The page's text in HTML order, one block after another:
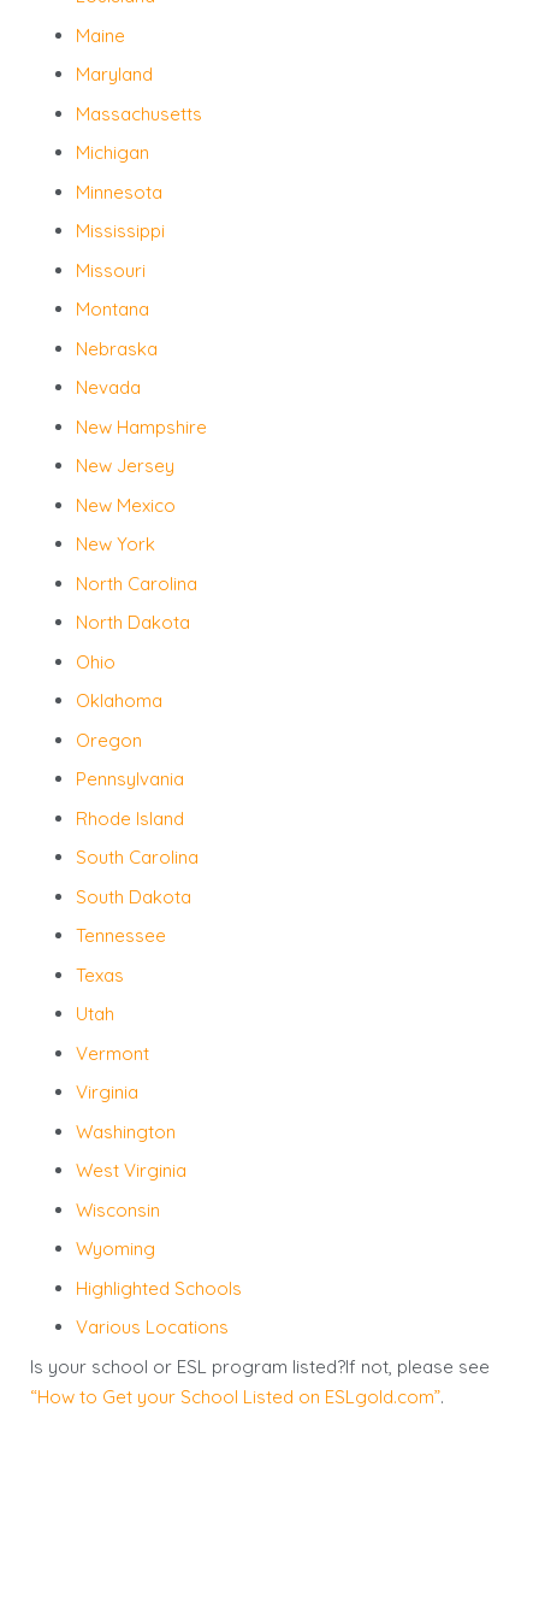
Maine
Maryland
Massachusetts
Michigan
Minnesota
Mississippi
Missouri
Montana
Nebraska
Nevada
New Hampshire
New Jersey
New Mexico
New York
North Carolina
North Dakota
Ohio
Oklahoma
Oregon
Pennsylvania
Rhode Island
South Carolina
South Dakota
Tennessee
Texas
Utah
Vermont
Virginia
Washington
West Virginia
Wisconsin
Wyoming
Highlighted Schools
Various Locations
Is your school or ESL program listed?If not, please see
“How to Get your School Listed on ESLgold.com”.